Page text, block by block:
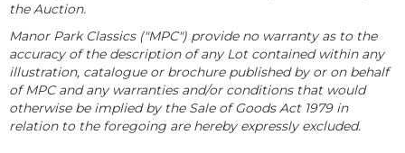
the Auction.
Manor Park Classics ("MPC") provide no warranty as to the
accuracy of the description of any Lot contained within any
illustration, catalogue or brochure published by or on behalf
of MPC and any warranties and/or conditions that would
otherwise be implied by the Sale of Goods Act 1979 in
relation to the foregoing are hereby expressly excluded.